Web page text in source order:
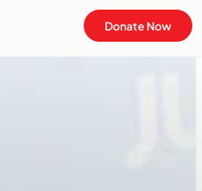
Donate Now